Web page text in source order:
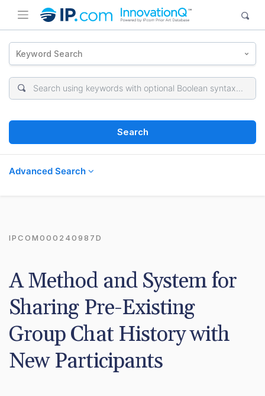
Keyword Search
Search
Advanced Search
IPCOM000240987D
A Method and System for
Sharing Pre-Existing
Group Chat History with
New Participants